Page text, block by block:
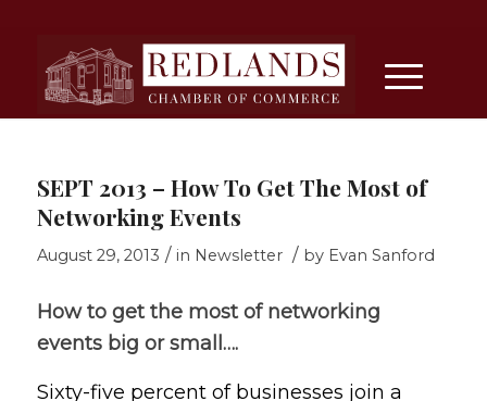
SEPT 2013 – How To Get The Most of
Networking Events
August 29, 2013 / in Newsletter / by Evan Sanford
How to get the most of networking
events big or small….
Sixty-five percent of businesses join a